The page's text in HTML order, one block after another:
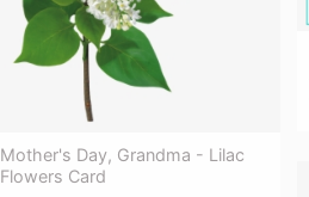
Mother's Day, Grandma - Lilac
Flowers Card